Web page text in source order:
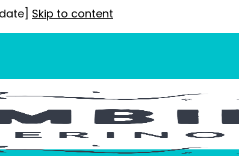
Skip to content